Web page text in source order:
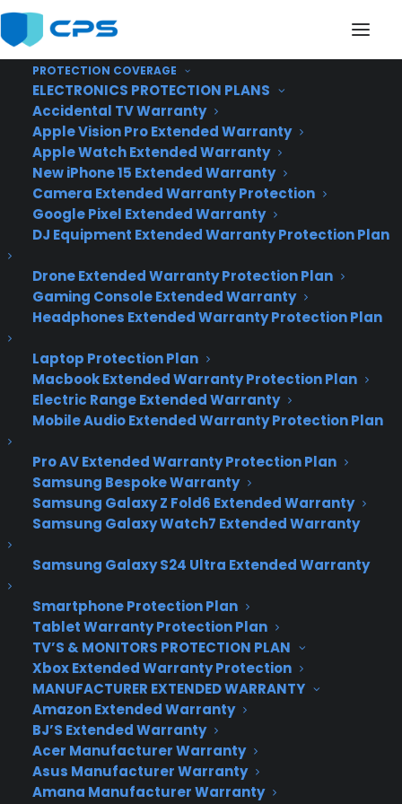
PROTECTION COVERAGE
ELECTRONICS PROTECTION PLANS
Accidental TV Warranty
Apple Vision Pro Extended Warranty
Apple Watch Extended Warranty
New iPhone 15 Extended Warranty
Camera Extended Warranty Protection
Google Pixel Extended Warranty
DJ Equipment Extended Warranty Protection Plan
Drone Extended Warranty Protection Plan
Gaming Console Extended Warranty
Headphones Extended Warranty Protection Plan
Laptop Protection Plan
Macbook Extended Warranty Protection Plan
Electric Range Extended Warranty
Mobile Audio Extended Warranty Protection Plan
Pro AV Extended Warranty Protection Plan
Samsung Bespoke Warranty
Samsung Galaxy Z Fold6 Extended Warranty
Samsung Galaxy Watch7 Extended Warranty
Samsung Galaxy S24 Ultra Extended Warranty
Smartphone Protection Plan
Tablet Warranty Protection Plan
TV’S & MONITORS PROTECTION PLAN
Xbox Extended Warranty Protection
MANUFACTURER EXTENDED WARRANTY
Amazon Extended Warranty
BJ’S Extended Warranty
Acer Manufacturer Warranty
Asus Manufacturer Warranty
Amana Manufacturer Warranty
This Valentine's Day,
Meet that Special
Someone the Mobile
Way
This Valentine’s Day,
Meet that Special
Someone the Mobile
Way
Valentine’s Day – and in today’s digital age, the
line between the two is becoming thinner. If you’re
amongst the massive majority of people looking
for a valentine via the World Wide Web, you’ll be
pleased to know there are actually some great
mobile dating apps for scoping the scene, even
when you’re on-the-go. Here’s a rundown of the
best, FREE amorous apps available today:
1.AreYouInterested:About 2 million singles